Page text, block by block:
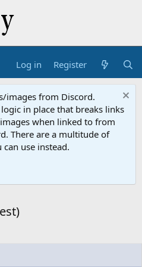
Log in Register
images from Discord.
in place that breaks links
when linked to from
There are a multitude of
use instead.